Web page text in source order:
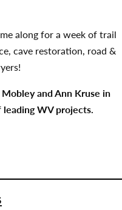
along for a week of trail
cave restoration, road &
and Ann Kruse in
WV projects.